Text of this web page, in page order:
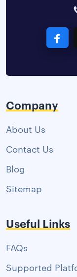
Company
About Us
Contact Us
Blog
Sitemap
Useful Links
FAQs
Supported